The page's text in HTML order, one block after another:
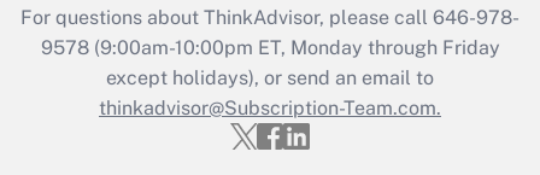
Recently Updated Q&As
Who must file a return?
Get Answer
For questions about ThinkAdvisor, please call 646-978-
9578(9:00am-10:00pm ET, Monday through Friday
except holidays), or send an email to
thinkadvisor@Subscription-Team.com.